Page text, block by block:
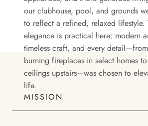
our clubhouse, pool, and grounds
to reflect a refined, relaxed lifestyle.
elegance is practical here: modern
timeless craft, and every
burning fireplaces in select homes
ceilings upstairs—was chosen to
life.
MISSION